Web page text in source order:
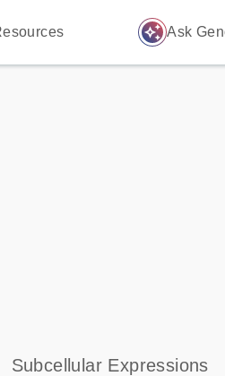
auto_awesome Ask
Subcellular Expressions